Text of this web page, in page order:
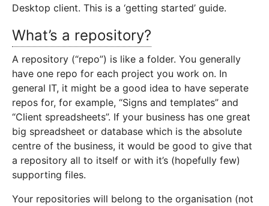
Desktop client. This is a ‘getting started’ guide.
What’s a repository?
A repository (“repo”) is like a folder. You generally
have one repo for each project you work on. In
general IT, it might be a good idea to have seperate
repos for, for example, “Signs and templates” and
“Client spreadsheets”. If your business has one great
big spreadsheet or database which is the absolute
centre of the business, it would be good to give that
a repository all to itself or with it’s (hopefully few)
supporting files.
Your repositories will belong to the organisation (not